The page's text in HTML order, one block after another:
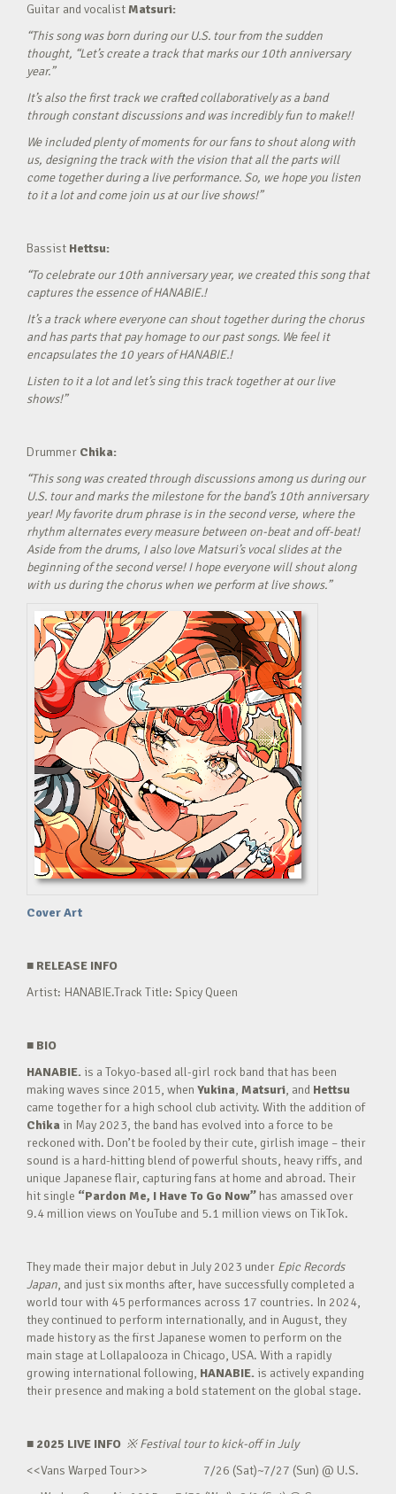
Guitar and vocalistMatsuri:
“This song was born during our U.S. tour from the sudden
thought, “Let’s create a track that marks our 10th anniversary
year.”
It’s also the first track we crafted collaboratively as a band
through constant discussions and was incredibly fun to make!!
We included plenty of moments for our fans to shout along with
us, designing the track with the vision that all the parts will
come together during a live performance. So, we hope you listen
to it a lot and come join us at our live shows!”
Bassist Hettsu:
“To celebrate our 10th anniversary year, we created this song that
captures the essence of HANABIE.!
It’s a track where everyone can shout together during the chorus
and has parts that pay homage to our past songs. We feel it
encapsulates the 10 years of HANABIE.!
Listen to it a lot and let’s sing this track together at our live
shows!”
Drummer Chika:
“This song was created through discussions among us during our
U.S. tour and marks the milestone for the band’s 10th anniversary
year! My favorite drum phrase is in the second verse, where the
rhythm alternates every measure between on-beat and off-beat!
Aside from the drums, I also love Matsuri’s vocal slides at the
beginning of the second verse! I hope everyone will shout along
with us during the chorus when we perform at live shows.”
Cover Art
■ RELEASE INFO
Artist: HANABIE.Track Title: Spicy Queen
■ BIO
HANABIE. is a Tokyo-based all-girl rock band that has been
making waves since 2015, when Yukina, Matsuri, and Hettsu
came together for a high school club activity. With the addition of
Chika in May 2023, the band has evolved into a force to be
reckoned with. Don’t be fooled by their cute, girlish image – their
sound is a hard-hitting blend of powerful shouts, heavy riffs, and
unique Japanese flair, capturing fans at home and abroad. Their
hit single “Pardon Me, I Have To Go Now” has amassed over
9.4 million views on YouTube and 5.1 million views on TikTok.
They made their major debut in July 2023 under Epic Records
Japan, and just six months after, have successfully completed a
world tour with 45 performances across 17 countries. In 2024,
they continued to perform internationally, and in August, they
made history as the first Japanese women to perform on the
main stage at Lollapalooza in Chicago, USA. With a rapidly
growing international following, HANABIE. is actively expanding
their presence and making a bold statement on the global stage.
■ 2025 LIVE INFO ※Festival tour to kick-off in July
<<Vans Warped Tour>> 7/26 (Sat)~7/27 (Sun) @ U.S.